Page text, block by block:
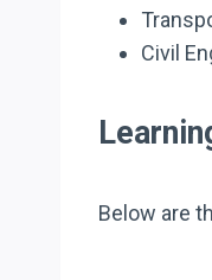
Civil
Below are